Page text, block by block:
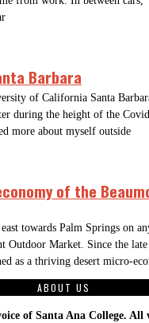
Barbara
of California Santa
during the height of the
more about myself outside
of the
towards Palm Springs on
Outdoor Market. Since the late
as a thriving desert micro-
ABOUT US
of Santa Ana College. All